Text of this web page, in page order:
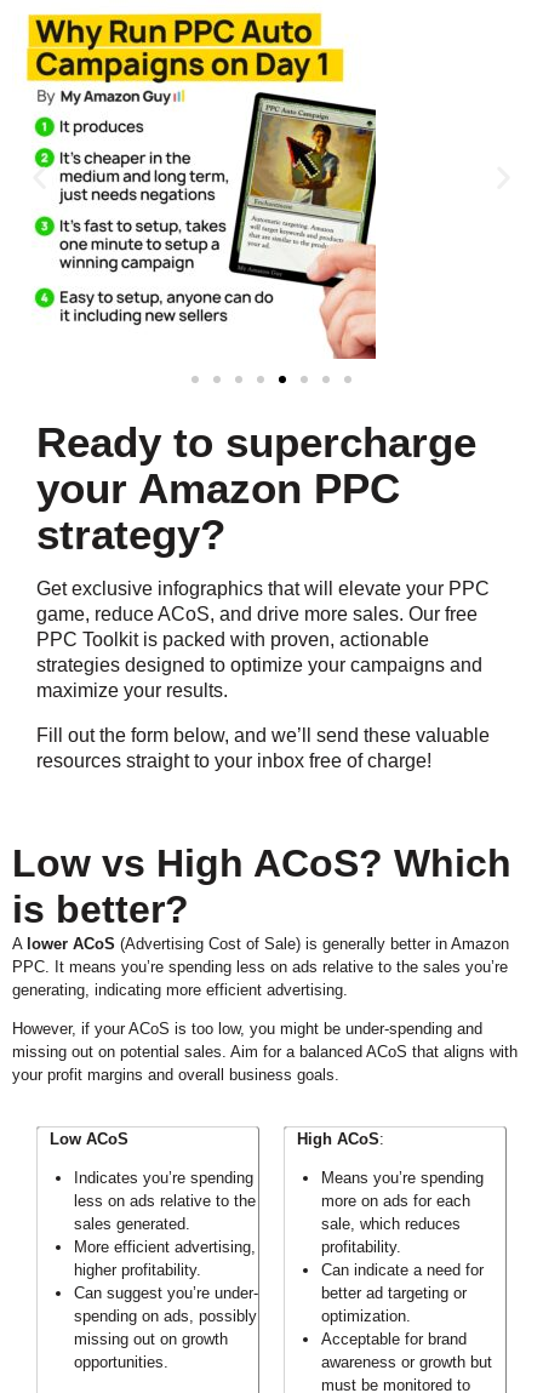
Ready to supercharge
your Amazon PPC
strategy?
Get exclusive infographics that will elevate your PPC
game, reduce ACoS, and drive more sales. Our free
PPC Toolkit is packed with proven, actionable
strategies designed to optimize your campaigns and
maximize your results.
Fill out the form below, and we’ll send these valuable
resources straight to your inbox free of charge!
Low vs High ACoS? Which
is better?
A lower ACoS (Advertising Cost of Sale) is generally better in Amazon
PPC. It means you’re spending less on ads relative to the sales you’re
generating, indicating more efficient advertising.
However, if your ACoS is too low, you might be under-spending and
missing out on potential sales. Aim for a balanced ACoS that aligns with
your profit margins and overall business goals.
Low ACoS
Indicates you’re spending
less on ads relative to the
sales generated.
More efficient advertising,
higher profitability.
Can suggest you’re under-
spending on ads, possibly
missing out on growth
opportunities.
High ACoS:
Means you’re spending
more on ads for each
sale, which reduces
profitability.
Can indicate a need for
better ad targeting or
optimization.
Acceptable for brand
awareness or growth but
must be monitored to